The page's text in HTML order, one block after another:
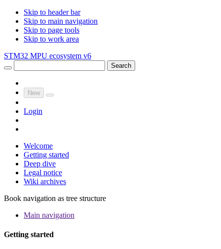
Skip to header bar
Skip to main navigation
Skip to page tools
Skip to work area
STM32 MPU ecosystem v6
Search
New
Login
Welcome
Getting started
Deep dive
Legal notice
Wiki archives
Book navigation as tree structure
Main navigation
Getting started